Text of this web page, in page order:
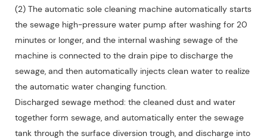
(2) The automatic sole cleaning machine automatically starts
the sewage high-pressure water pump after washing for 20
minutes or longer, and the internal washing sewage of the
machine is connected to the drain pipe to discharge the
sewage, and then automatically injects clean water to realize
the automatic water changing function.
Discharged sewage method: the cleaned dust and water
together form sewage, and automatically enter the sewage
tank through the surface diversion trough, and discharge into